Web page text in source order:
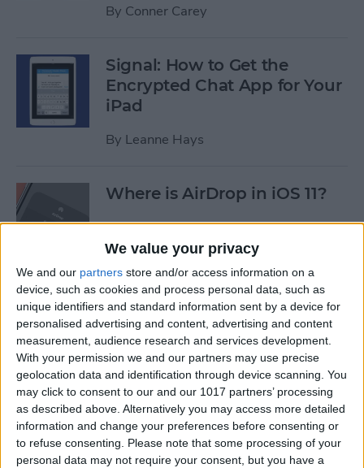
We value your privacy
We and our partners store and/or access information on a
device, such as cookies and process personal data, such as
unique identifiers and standard information sent by a device for
personalised advertising and content, advertising and content
measurement, audience research and services development.
With your permission we and our partners may use precise
geolocation data and identification through device scanning. You
may click to consent to our and our 1017 partners’ processing
as described above. Alternatively you may access more detailed
information and change your preferences before consenting or
to refuse consenting.
Please note that some processing of your
personal data may not require your consent, but you have a
By Conner Carey
Signal: How to Get the
Encrypted Chat App for Your
iPad
By Leanne Hays
Where is AirDrop in iOS 11?
ByConner Carey
How to Shoot Clearer, Better
Photos on Your iPhone
By Rheanne Taylor
iPhone Wireless Charging:
Qi-Enabling Add-Ons for
Your Older iPhone